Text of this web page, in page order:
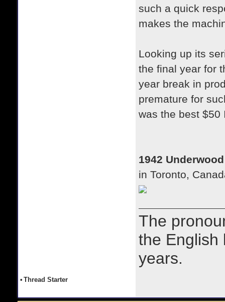
such a quick
makes the
Looking up its
the final year for
year break in
premature for
was the best $50
1942
in Toronto,
The
the English
years.
• Thread Starter